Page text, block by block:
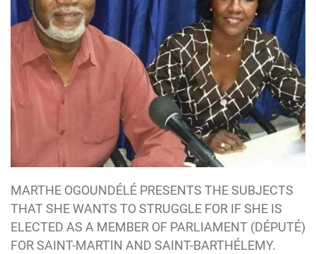
MARTHE OGOUNDÉLÉ PRESENTS THE SUBJECTS
THAT SHE WANTS TO STRUGGLE FOR IF SHE IS
ELECTED AS A MEMBER OF PARLIAMENT (DÉPUTÉ)
FOR SAINT-MARTIN AND SAINT-BARTHÉLEMY.